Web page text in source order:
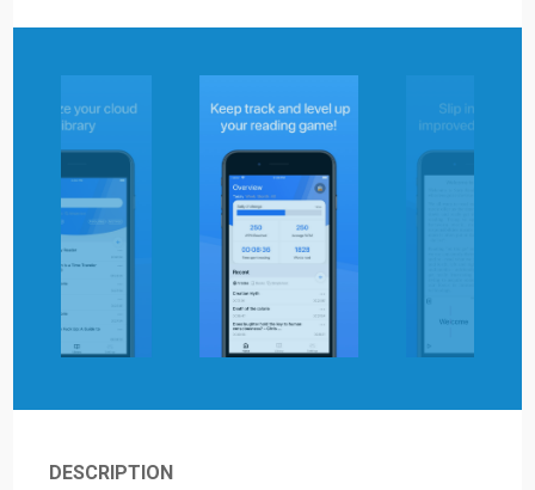
DESCRIPTION